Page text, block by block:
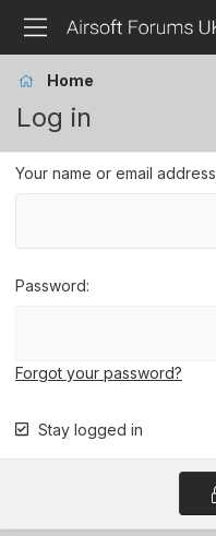
Home
Log in
Your name or email address
Password
Forgot your password?
Stay logged in